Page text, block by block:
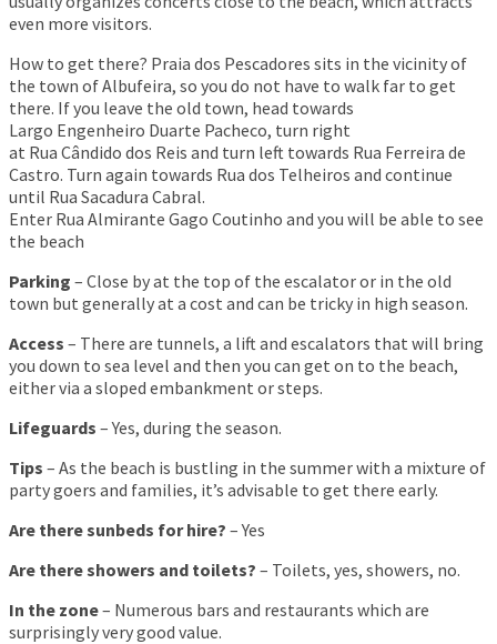
even more visitors.
How to get there? Praia dos Pescadores sits in the vicinity of
the town of Albufeira, so you do not have to walk far to get
there. If you leave the old town, head towards
Largo Engenheiro Duarte Pacheco, turn right
at Rua Cândido dos Reis and turn left towards Rua Ferreira de
Castro. Turn again towards Rua dos Telheiros and continue
until Rua Sacadura Cabral.
Enter Rua Almirante Gago Coutinho and you will be able to see
the beach
Parking – Close by at the top of the escalator or in the old
town but generally at a cost and can be tricky in high season.
Access – There are tunnels, a lift and escalators that will bring
you down to sea level and then you can get on to the beach,
either via a sloped embankment or steps.
Lifeguards – Yes, during the season.
Tips – As the beach is bustling in the summer with a mixture of
party goers and families, it’s advisable to get there early.
Are there sunbeds for hire? – Yes
Are there showers and toilets? – Toilets, yes, showers, no.
In the zone– Numerous bars and restaurants which are
surprisingly very good value.